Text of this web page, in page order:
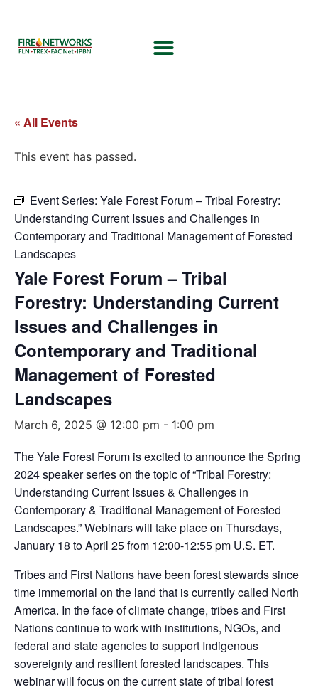
« All Events
This event has passed.
Event Series: Yale Forest Forum – Tribal Forestry:
Understanding Current Issues and Challenges in
Contemporary and Traditional Management of Forested
Landscapes
Yale Forest Forum – Tribal
Forestry: Understanding Current
Issues and Challenges in
Contemporary and Traditional
Management of Forested
Landscapes
March 6, 2025 @ 12:00 pm - 1:00 pm
The Yale Forest Forum is excited to announce the Spring
2024 speaker series on the topic of “Tribal Forestry:
Understanding Current Issues & Challenges in
Contemporary & Traditional Management of Forested
Landscapes.” Webinars will take place on Thursdays,
January 18 to April 25 from 12:00-12:55 pm U.S. ET.
Tribes and First Nations have been forest stewards since
time immemorial on the land that is currently called North
America. In the face of climate change, tribes and First
Nations continue to work with institutions, NGOs, and
federal and state agencies to support Indigenous
sovereignty and resilient forested landscapes. This
webinar will focus on the current state of tribal forest